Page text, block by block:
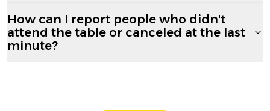
How can I report people who didn't
attend the table or canceled at the last
minute?